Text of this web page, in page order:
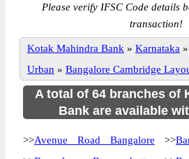
Please verify IFSC Code details
transaction!
Kotak Mahindra Bank » Karnataka »
Urban » Bangalore Cambridge
A total of 64 branches of
Bank are available
>>Avenue Road Bangalore >>